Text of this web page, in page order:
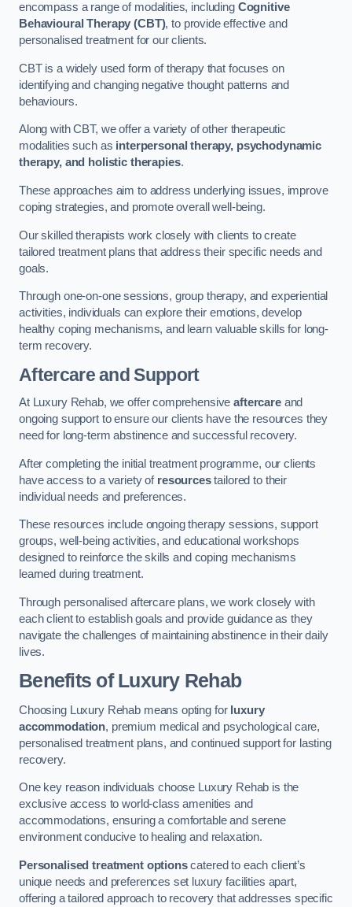
encompass a range of modalities, including Cognitive
Behavioural Therapy (CBT), to provide effective and
personalised treatment for our clients.
CBT is a widely used form of therapy that focuses on
identifying and changing negative thought patterns and
behaviours.
Along with CBT, we offer a variety of other therapeutic
modalities such as interpersonal therapy, psychodynamic
therapy, and holistic therapies.
These approaches aim to address underlying issues, improve
coping strategies, and promote overall well-being.
Our skilled therapists work closely with clients to create
tailored treatment plans that address their specific needs and
goals.
Through one-on-one sessions, group therapy, and experiential
activities, individuals can explore their emotions, develop
healthy coping mechanisms, and learn valuable skills for long-
term recovery.
Aftercare and Support
At Luxury Rehab, we offer comprehensiveaftercareand
ongoing support to ensure our clients have the resources they
need for long-term abstinence and successful recovery.
After completing the initial treatment programme, our clients
have access to a variety of resourcestailored to their
individual needs and preferences.
These resources include ongoing therapy sessions, support
groups, well-being activities, and educational workshops
designed to reinforce the skills and coping mechanisms
learned during treatment.
Through personalised aftercare plans, we work closely with
each client to establish goals and provide guidance as they
navigate the challenges of maintaining abstinence in their daily
lives.
Benefits of Luxury Rehab
Choosing Luxury Rehab means opting for luxury
accommodation, premium medical and psychological care,
personalised treatment plans, and continued support for lasting
recovery.
One key reason individuals choose Luxury Rehab is the
exclusive access to world-class amenities and
accommodations, ensuring a comfortable and serene
environment conducive to healing and relaxation.
Personalised treatment optionscatered to each client’s
unique needs and preferences set luxury facilities apart,
offering a tailored approach to recovery that addresses specific